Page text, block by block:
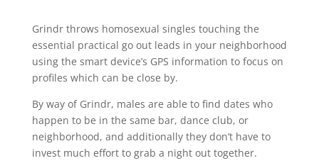
Grindr throws homosexual singles touching the
essential practical go out leads in your neighborhood
using the smart device’s GPS information to focus on
profiles which can be close by.
By way of Grindr, males are able to find dates who
happen to be in the same bar, dance club, or
neighborhood, and additionally they don’t have to
invest much effort to grab a night out together.